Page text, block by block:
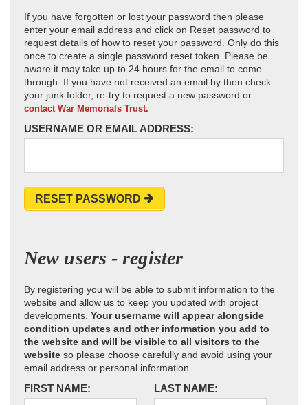
If you have forgotten or lost your password then please
enter your email address and click on Reset password to
request details of how to reset your password. Only do this
once to create a single password reset token. Please be
aware it may take up to 24 hours for the email to come
through. If you have not received an email by then check
your junk folder, re-try to request a new password or
contact War Memorials Trust.
USERNAME OR EMAIL ADDRESS:
RESET PASSWORD
New users - register
By registering you will be able to submit information to the
website and allow us to keep you updated with project
developments. Your username will appear alongside
condition updates and other information you add to
the website and will be visible to all visitors to the
website so please choose carefully and avoid using your
email address or personal information.
FIRST NAME: LAST NAME: